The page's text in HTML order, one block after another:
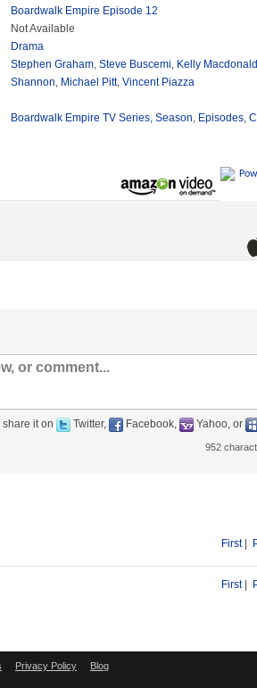
Boardwalk Empire Episode 12
Not Available
Drama
Stephen Graham, Steve Buscemi, Kelly Macdonald
Shannon, Michael Pitt, Vincent Piazza
Boardwalk Empire TV Series, Season, Episodes,
it on Twitter, Facebook, Yahoo, or
952
First|
First|
Privacy Policy Blog